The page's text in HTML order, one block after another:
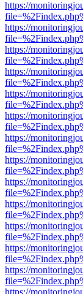
https://
https://
https://
https://
https://
https://
https://
https://
https://
https://
https://
https://
https://
https://